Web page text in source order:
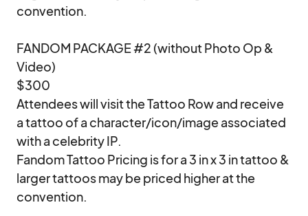
convention.
FANDOM PACKAGE #2 (without Photo Op &
Video)
$300
Attendees will visit the Tattoo Row and receive
a tattoo of a character/icon/image associated
with a celebrity IP.
Fandom Tattoo Pricing is for a 3 in x 3 in tattoo &
larger tattoos may be priced higher at the
convention.